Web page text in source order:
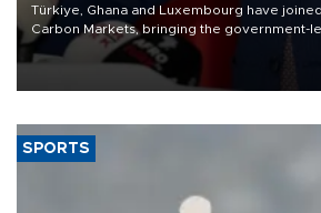
Türkiye, Ghana and Luxembourg have
Carbon Markets, bringing the government-
membership to 14 countries, the coalition
SPORTS